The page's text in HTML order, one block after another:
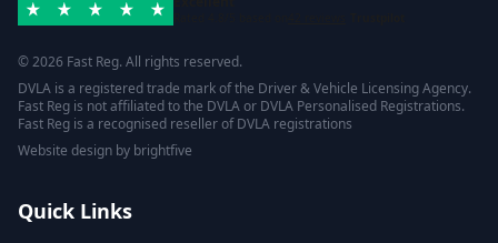
© 2026 Fast Reg. All rights reserved.
DVLA is a registered trade mark of the Driver & Vehicle Licensing Agency.
Fast Reg is not affiliated to the DVLA or DVLA Personalised Registrations.
Fast Reg is a recognised reseller of DVLA registrations
Website design by brightfive
Quick Links